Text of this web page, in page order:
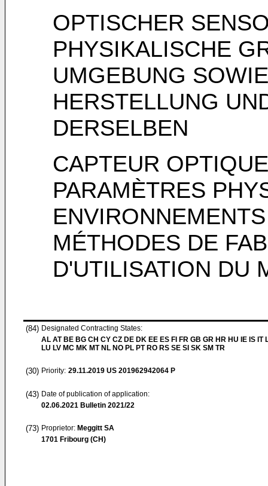
OPTISCHER
PHYSIKALISCHE
UMGEBUNG
HERSTELLUNG
DERSELBEN
CAPTEUR
PARAMÈTRES
MÉTHODES DE
D'UTILISATION DU
(84) Designated Contracting States:
AL AT BE BG CH CY CZ DE DK EE ES FI FR GB GR HR HU IE IS IT
LU LV MC MK MT NL NO PL PT RO RS SE SI SK SM TR
(30) Priority: 29.11.2019 US 201962942064 P
(43) Date of publication of application:
02.06.2021 Bulletin 2021/22
(73) Proprietor: Meggitt SA
1701 Fribourg (CH)